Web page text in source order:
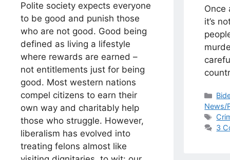
Polite society expects everyone
to be good and punish those
who are not good. Good being
defined as living a lifestyle
where rewards are earned –
not entitlements just for being
good. Most western nations
compel citizens to earn their
own way and charitably help
those who struggle. However,
liberalism has evolved into
treating felons almost like
Once
it’s
News/
3